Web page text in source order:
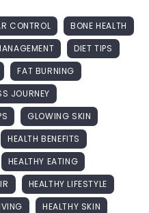
CONTROL
BONE HEALTH
DIET TIPS
FAT BURNING
JOURNEY
GLOWING SKIN
HEALTH BENEFITS
HEALTHY EATING
HEALTHY LIFESTYLE
HEALTHY SKIN